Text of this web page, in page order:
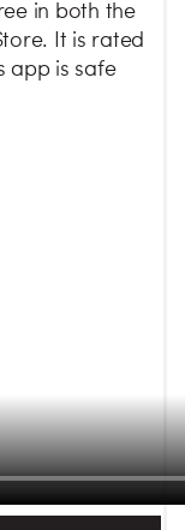
in both the
It is rated
app is safe